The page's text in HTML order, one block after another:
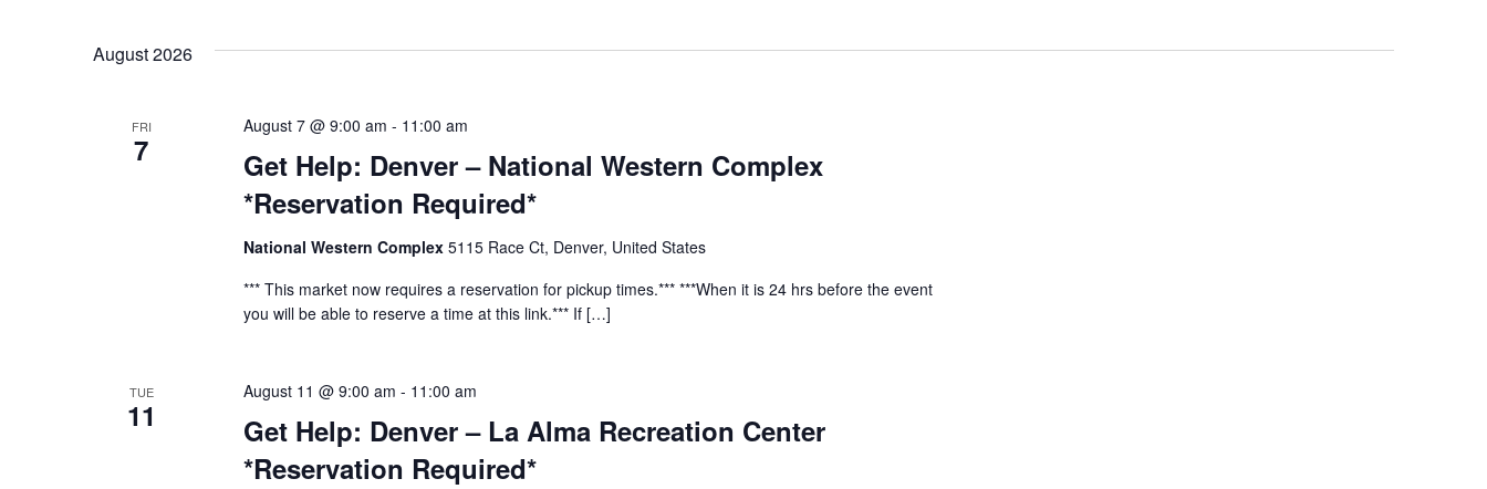
Navigation
August 2026
FRI
7
Get Help: Denver – National Western Complex
*Reservation Required*
August 7 @ 9:00 am - 11:00 am
National Western Complex 5115 Race Ct, Denver, United States
*** This market now requires a reservation for pickup times.*** ***When it is 24 hrs before the event
you will be able to reserve a time at this link.*** If […]
TUE
11
Get Help: Denver – La Alma Recreation Center
*Reservation Required*
August 11 @ 9:00 am - 11:00 am